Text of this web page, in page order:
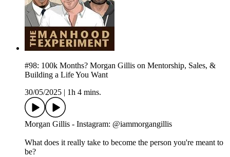
#98: 100k Months? Morgan Gillis on Mentorship, Sales, &
Building a Life You Want
30/05/2025
1h 4 mins.
Morgan Gillis - Instagram: @iammorgangillis
What does it really take to become the person you're meant to
be?